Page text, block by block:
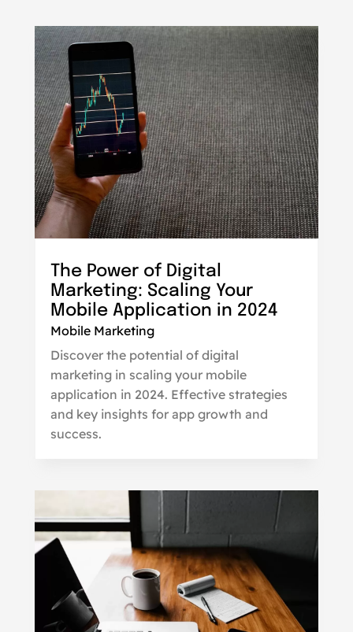
The Power of Digital
Marketing: Scaling Your
Mobile Application in 2024
Mobile Marketing
Discover the potential of digital
marketing in scaling your mobile
application in 2024. Effective strategies
and key insights for app growth and
success.